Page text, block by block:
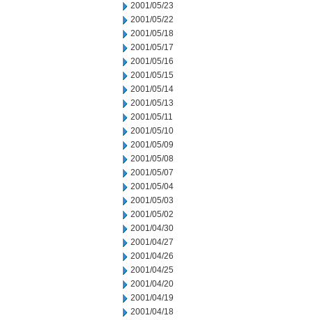
2001/05/23
2001/05/22
2001/05/18
2001/05/17
2001/05/16
2001/05/15
2001/05/14
2001/05/13
2001/05/11
2001/05/10
2001/05/09
2001/05/08
2001/05/07
2001/05/04
2001/05/03
2001/05/02
2001/04/30
2001/04/27
2001/04/26
2001/04/25
2001/04/20
2001/04/19
2001/04/18